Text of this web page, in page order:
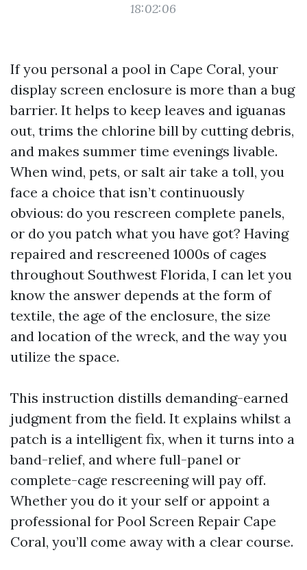
18:02:06
If you personal a pool in Cape Coral, your
display screen enclosure is more than a bug
barrier. It helps to keep leaves and iguanas
out, trims the chlorine bill by cutting debris,
and makes summer time evenings livable.
When wind, pets, or salt air take a toll, you
face a choice that isn’t continuously
obvious: do you rescreen complete panels,
or do you patch what you have got? Having
repaired and rescreened 1000s of cages
throughout Southwest Florida, I can let you
know the answer depends at the form of
textile, the age of the enclosure, the size
and location of the wreck, and the way you
utilize the space.
This instruction distills demanding-earned
judgment from the field. It explains whilst a
patch is a intelligent fix, when it turns into a
band-relief, and where full-panel or
complete-cage rescreening will pay off.
Whether you do it your self or appoint a
professional for Pool Screen Repair Cape
Coral, you’ll come away with a clear course.